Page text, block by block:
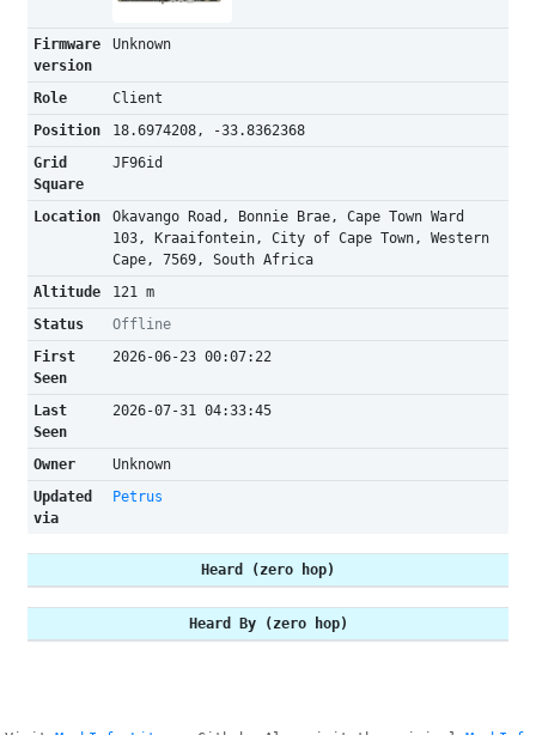
Firmware
version
Unknown
Role
Client
Position
18.6974208, -33.8362368
Grid
Square
JF96id
Location
Okavango Road, Bonnie Brae, Cape Town Ward
103, Kraaifontein, City of Cape Town, Western
Cape, 7569, South Africa
Altitude
121 m
Status
Offline
First
Seen
2026-06-23 00:07:22
Last
Seen
2026-07-31 04:33:45
Owner
Unknown
Updated
via
Petrus
Heard (zero hop)
Heard By (zero hop)